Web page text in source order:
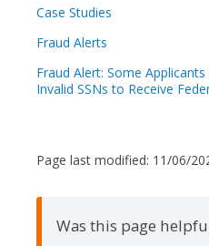
Case Studies
Fraud Alerts
Fraud Alert: Some
Invalid SSNs to Receive
Page last modified: 11/06/
Was this page